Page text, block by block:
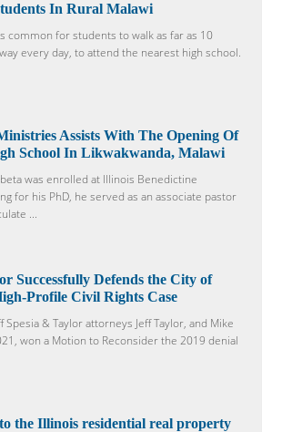
In Rural Malawi
common for students to walk as far as 10
every day, to attend the nearest high school.
Assists With The Opening Of
School In Likwakwanda, Malawi
was enrolled at Illinois Benedictine
for his PhD, he served as an associate pastor
...
Successfully Defends the City of
Profile Civil Rights Case
Spesia & Taylor attorneys Jeff Taylor, and Mike
won a Motion to Reconsider the 2019 denial
the Illinois residential real property